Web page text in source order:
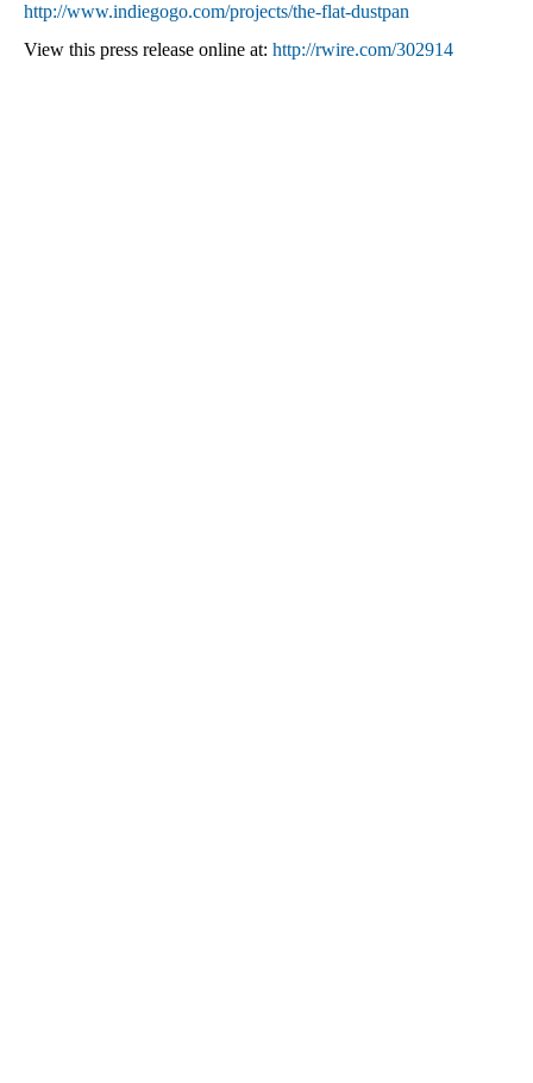
http://www.indiegogo.com/projects/the-flat-dustpan
View this press release online at: http://rwire.com/302914